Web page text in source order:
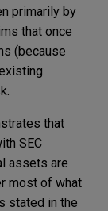
primarily by
that once
(because
that
SEC
assets are
most of what
stated in the